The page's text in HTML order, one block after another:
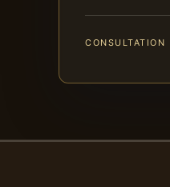
CONSULTATION